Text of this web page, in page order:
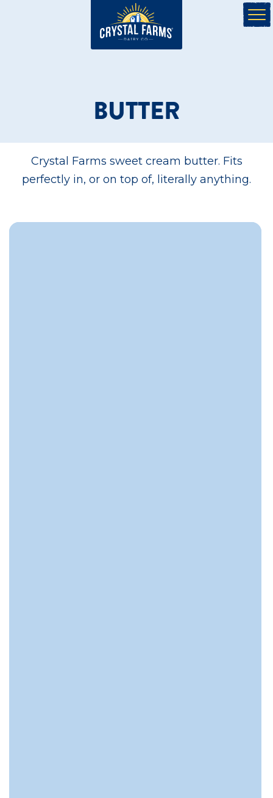
BUTTER
Crystal Farms sweet cream butter. Fits
perfectly in, or on top of, literally anything.